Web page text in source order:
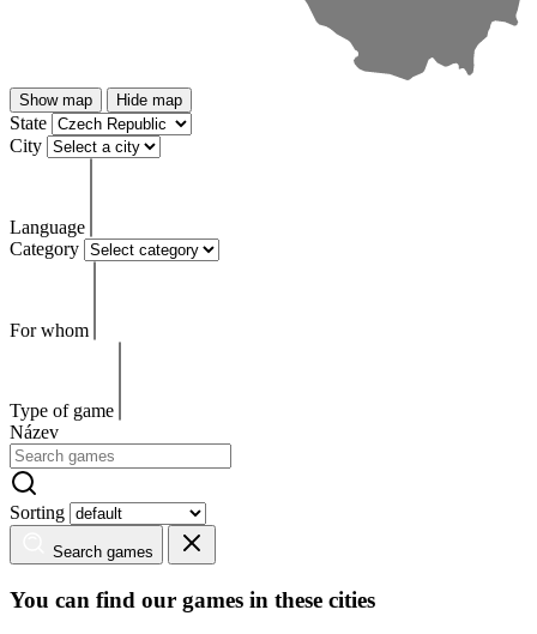
Show map Hide map
State
City
Language
Category
For whom
Type of game
Název
Sorting
Search games
You can find our games in these cities